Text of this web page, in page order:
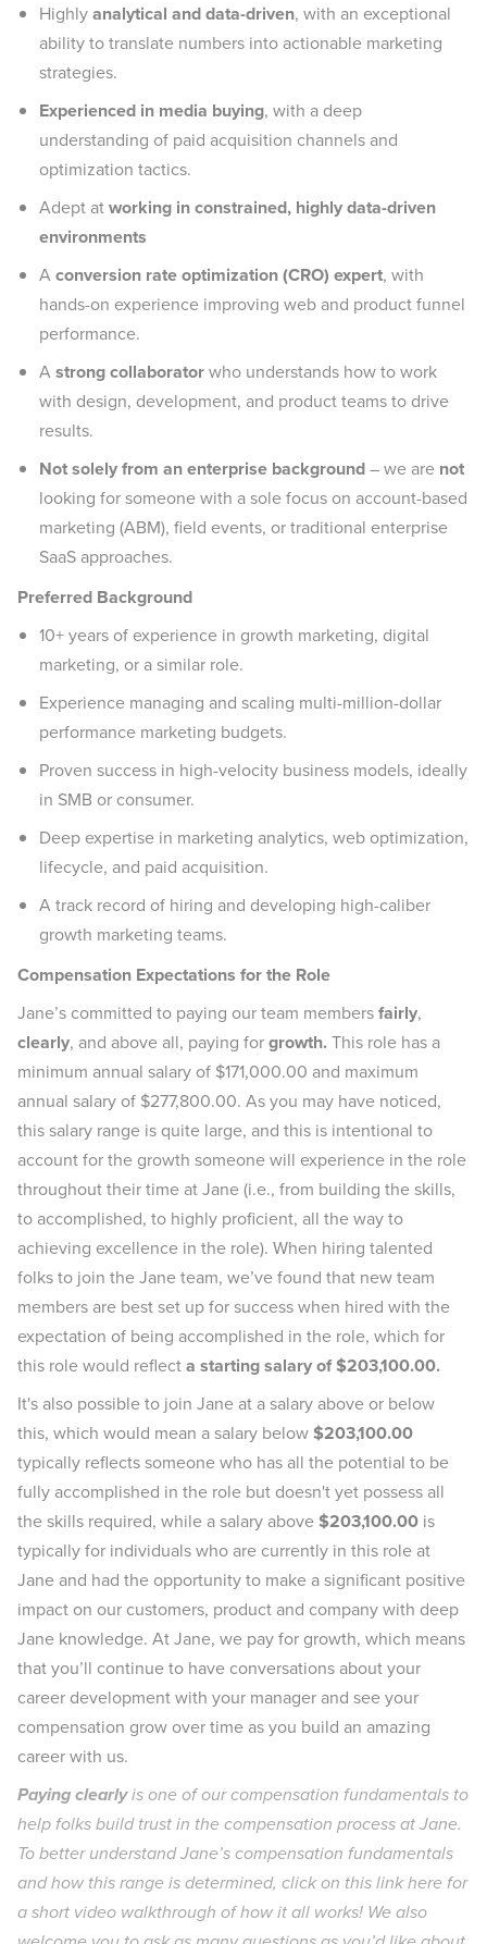
Highlyanalytical and data-driven, with an exceptional
ability to translate numbers into actionable marketing
strategies.
Experienced in media buying, with a deep
understanding of paid acquisition channels and
optimization tactics.
Adept atworking in constrained, highly data-driven
environments
A conversion rate optimization (CRO) expert, with
hands-on experience improving web and product funnel
performance.
A strong collaboratorwho understands how to work
with design, development, and product teams to drive
results.
Not solely from an enterprise background– we are not
looking for someone with a sole focus on account-based
marketing (ABM), field events, or traditional enterprise
SaaS approaches.
Preferred Background
10+ years of experience in growth marketing, digital
marketing, or a similar role.
Experience managing and scaling multi-million-dollar
performance marketing budgets.
Proven success in high-velocity business models, ideally
in SMB or consumer.
Deep expertise in marketing analytics, web optimization,
lifecycle, and paid acquisition.
A track record of hiring and developing high-caliber
growth marketing teams.
Compensation Expectations for the Role
Jane’s committed to paying our team membersfairly,
clearly, and above all, paying forgrowth.This role has a
minimum annual salary of $171,000.00 and maximum
annual salary of $277,800.00. As you may have noticed,
this salary range is quite large, and this is intentional to
account for the growth someone will experience in the role
throughout their time at Jane (i.e., from building the skills,
to accomplished, to highly proficient, all the way to
achieving excellence in the role). When hiring talented
folks to join the Jane team, we’ve found that new team
members are best set up for success when hired with the
expectation of being accomplished in the role, which for
this role would reflecta starting salary of $203,100.00.
It's also possible to join Jane at a salary above or below
this, which would mean a salary below$203,100.00
typically reflects someone who has all the potential to be
fully accomplished in the role but doesn't yet possess all
the skills required, while a salary above$203,100.00 is
typically for individuals who are currently in this role at
Jane and had the opportunity to make a significant positive
impact on our customers, product and company with deep
Jane knowledge. At Jane, we pay for growth, which means
that you’ll continue to have conversations about your
career development with your manager and see your
compensation grow over time as you build an amazing
career with us.
Paying clearlyis one of our compensation fundamentals to
help folks build trust in the compensation process at Jane.
To better understand Jane’s compensation fundamentals
and how this range is determined, click on this link here for
a short video walkthrough of how it all works! We also